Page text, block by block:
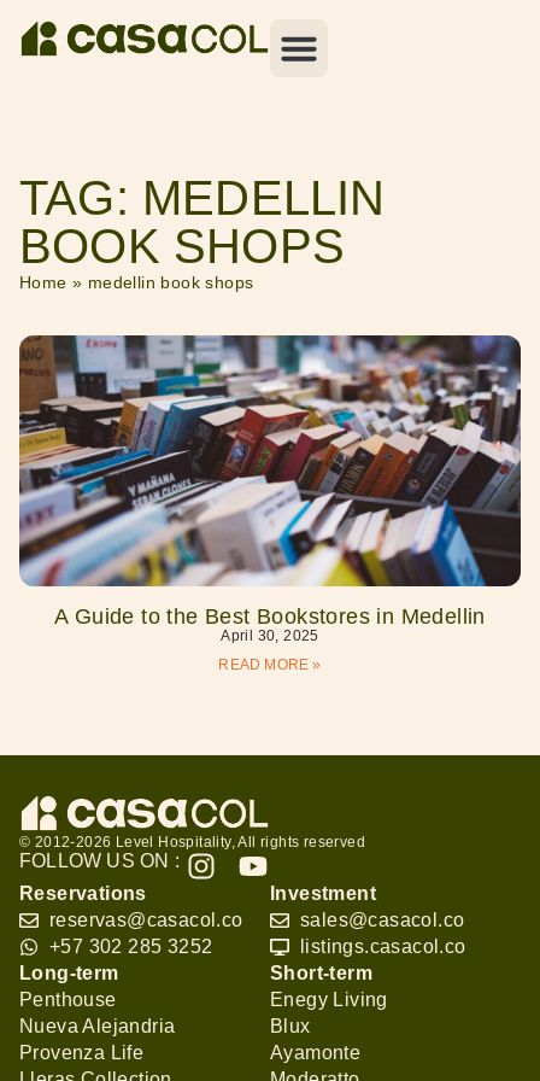
TAG: MEDELLIN
BOOK SHOPS
Home » medellin book shops
A Guide to the Best Bookstores in Medellin
April 30, 2025
READ MORE »
© 2012-2026 Level Hospitality, All rights reserved
FOLLOW US ON :
Reservations
reservas@casacol.co
+57 302 285 3252
Investment
sales@casacol.co
listings.casacol.co
Long-term
Penthouse
Nueva Alejandria
Provenza Life
Short-term
Enegy Living
Blux
Ayamonte